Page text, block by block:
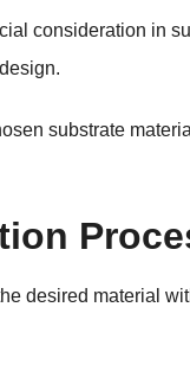
consideration in
substrate
desired material